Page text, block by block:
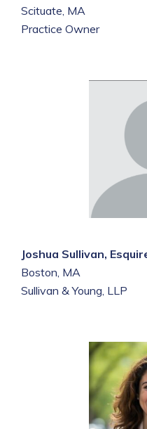
Scituate, MA
Practice Owner
Joshua Sullivan,
Boston, MA
Sullivan & Young, LLP